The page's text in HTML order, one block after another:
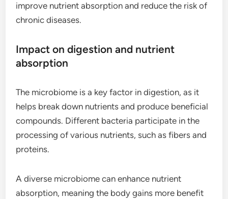
improve nutrient absorption and reduce the risk of
chronic diseases.
Impact on digestion and nutrient
absorption
The microbiome is a key factor in digestion, as it
helps break down nutrients and produce beneficial
compounds. Different bacteria participate in the
processing of various nutrients, such as fibers and
proteins.
A diverse microbiome can enhance nutrient
absorption, meaning the body gains more benefit